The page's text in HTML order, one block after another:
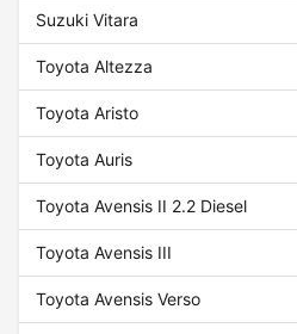
Suzuki Vitara
Toyota Altezza
Toyota Aristo
Toyota Auris
Toyota Avensis II 2.2 Diesel
Toyota Avensis III
Toyota Avensis Verso